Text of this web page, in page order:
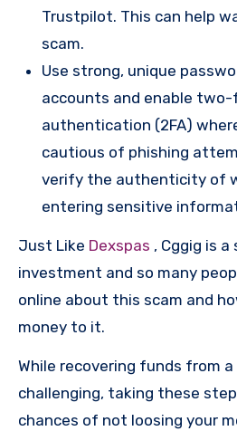
Trustpilot. This can help
scam.
Use strong, unique
accounts and enable
authentication (2FA)
cautious of phishing
verify the authenticity of
entering sensitive
Just Like Dexspas , Cggig is
investment and so many
online about this scam and
money to it.
While recovering funds from
challenging, taking these
chances of not loosing your